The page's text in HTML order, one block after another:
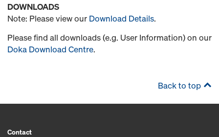
DOWNLOADS
Note: Please view our Download Details.
Please find all downloads (e.g. User Information) on our
Doka Download Centre.
Back to top
Contact